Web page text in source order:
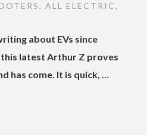
, ALL ELECTRIC,
about EVs since
this latest Arthur Z proves
has come. It is quick, …